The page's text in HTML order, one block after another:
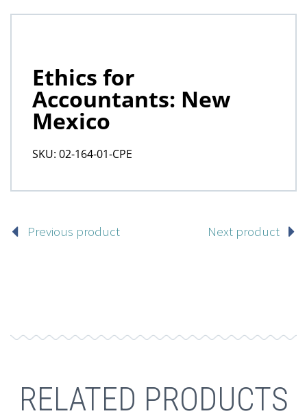
Previous product Next product
RELATED PRODUCTS